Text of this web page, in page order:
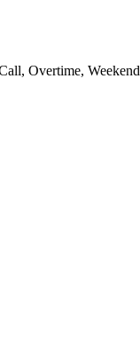
Overtime, Weekend